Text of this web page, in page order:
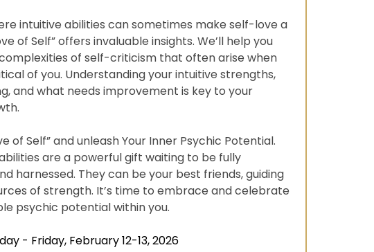
intuitive abilities can sometimes make self-love a
of Self” offers invaluable insights. We’ll help you
of self-criticism that often arise when
of you. Understanding your intuitive strengths,
and what needs improvement is key to your
of Self” and unleash Your Inner Psychic Potential.
are a powerful gift waiting to be fully
harnessed. They can be your best friends, guiding
of strength. It’s time to embrace and celebrate
psychic potential within you.
- Friday, February 12-13, 2026